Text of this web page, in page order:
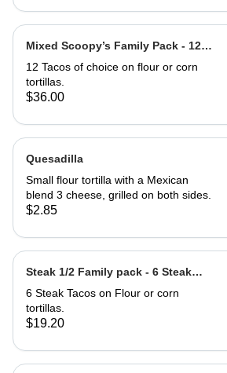
Mixed Scoopy’s Family Pack - 12
mixed Tacos
12 Tacos of choice on flour or corn
tortillas.
$36.00
Quesadilla
Small flour tortilla with a Mexican
blend 3 cheese, grilled on both sides.
$2.85
Steak 1/2 Family pack - 6 Steak
Tacos
6 Steak Tacos on Flour or corn
tortillas.
$19.20